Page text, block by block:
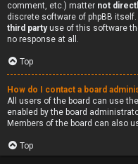
comment, etc.) matter not
discrete software of phpBB
third partyuse of this software
no response at all.
Top
How do I contact a board
All users of the board can use
enabled by the board
Members of the board can also
Top